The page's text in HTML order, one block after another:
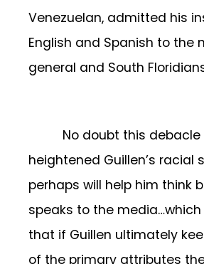
Venezuelan, admitted his
English and Spanish to the
general and South
No doubt this debacle
heightened Guillen’s racial
perhaps will help him think
speaks to the
that if Guillen ultimately
of the primary attributes